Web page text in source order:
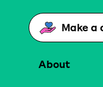
Make a
About